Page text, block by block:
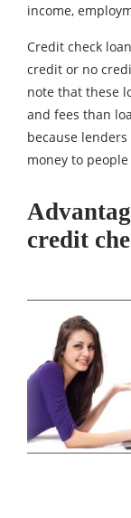
income,
Credit check
credit or no
note that these
and fees than
because
money to
credit